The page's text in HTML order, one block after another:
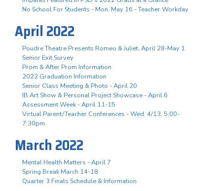
No School For Students - Mon. May 16 - Teacher Workday
April 2022
Poudre Theatre Presents Romeo & Juliet, April 28-May 1
Senior Exit Survey
Prom & After Prom Information
2022 Graduation Information
Senior Class Meeting & Photo - April 20
IB Art Show & Personal Project Showcase - April 6
Assessment Week - April 11-15
Virtual Parent/Teacher Conferences - Wed. 4/13, 5:00-
7:30pm
March 2022
Mental Health Matters - April 7
Spring Break March 14-18
Quarter 3 Finals Schedule & Information